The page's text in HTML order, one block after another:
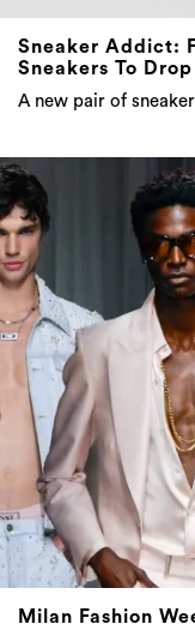
Sneaker Addict:
Sneakers To
A new pair of
Milan Fashion